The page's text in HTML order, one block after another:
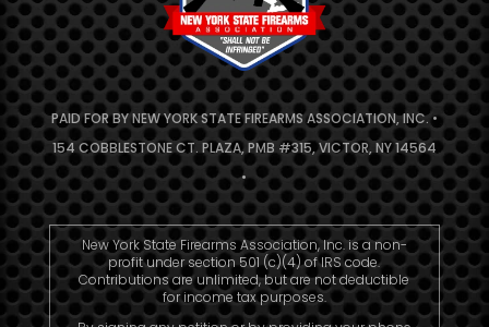
PAID FOR BY NEW YORK STATE FIREARMS ASSOCIATION, INC. •
154 COBBLESTONE CT. PLAZA, PMB #315, VICTOR, NY 14564
•
New York State Firearms Association, Inc. is a non-
profit under section 501 (c)(4) of IRS code.
Contributions are unlimited, but are not deductible
for income tax purposes.